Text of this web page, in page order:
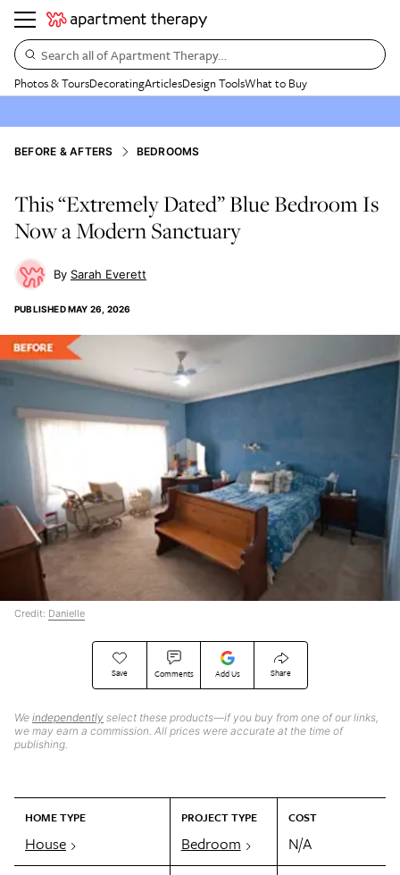
Search all of Apartment Therapy…
Photos & ToursDecoratingArticlesDesign ToolsWhat to Buy
Credit: Danielle
BEFORE & AFTERS BEDROOMS
This “Extremely Dated” Blue Bedroom Is
Now a Modern Sanctuary
Sarah Everett
PUBLISHEDMAY 26, 2026
Save Comments Add Us Share
We independently select these products—if you buy from one of our links,
we may earn a commission. All prices were accurate at the time of
publishing.
HOME TYPE
House
PROJECT TYPE
Bedroom
COST
N/A